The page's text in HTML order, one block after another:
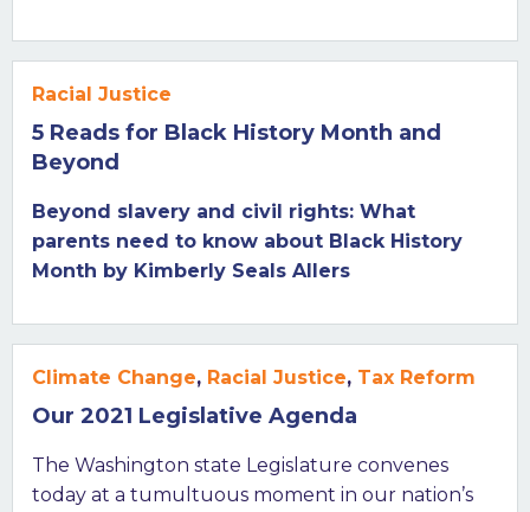
Racial Justice
5 Reads for Black History Month and
Beyond
Beyond slavery and civil rights: What
parents need to know about Black History
Month by Kimberly Seals Allers
Climate Change, Racial Justice, Tax Reform
Our 2021 Legislative Agenda
The Washington state Legislature convenes
today at a tumultuous moment in our nation’s